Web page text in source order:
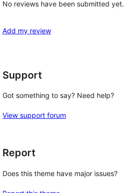
No reviews have been submitted yet.
Add my review
Support
Got something to say? Need help?
View support forum
Report
Does this theme have major issues?